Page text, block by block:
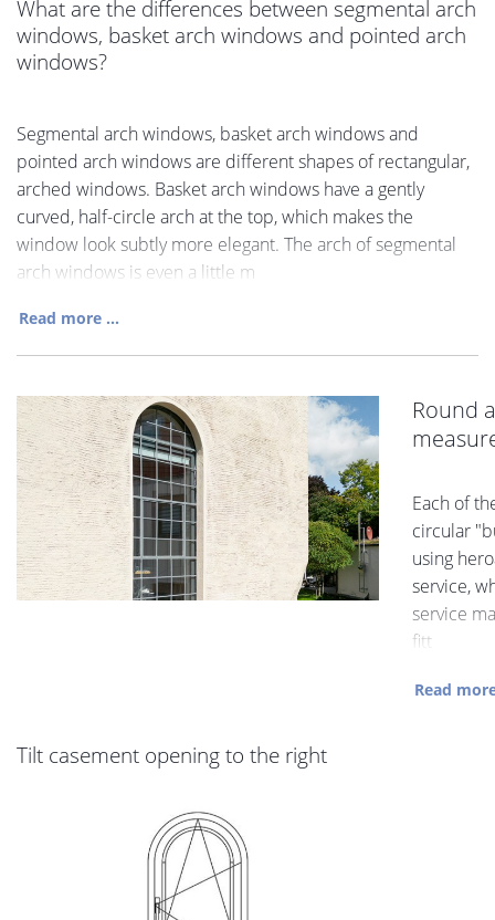
What are the differences between segmental arch
windows, basket arch windows and pointed arch
windows?
Segmental arch windows, basket arch windows and
pointed arch windows are different shapes of rectangular,
arched windows. Basket arch windows have a gently
curved, half-circle arch at the top, which makes the
window look subtly more elegant. The arch of segmental
arch windows is even a little m
Read more ...
Round
Each of
circular
using
service,
service
fitt
Read
Tilt casement opening to the right